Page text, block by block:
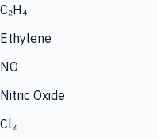
C₂H₄
Ethylene
NO
Nitric Oxide
Cl₂